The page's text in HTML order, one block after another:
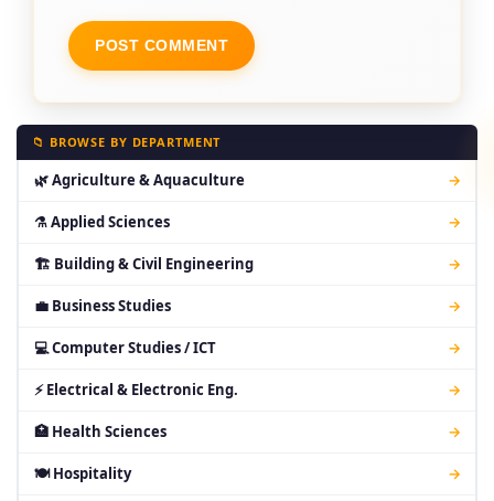
📁 BROWSE BY DEPARTMENT
🌿 Agriculture & Aquaculture →
⚗ Applied Sciences →
🏗 Building & Civil Engineering →
💼 Business Studies →
💻 Computer Studies / ICT →
⚡ Electrical & Electronic Eng. →
🏥 Health Sciences →
🍽 Hospitality →